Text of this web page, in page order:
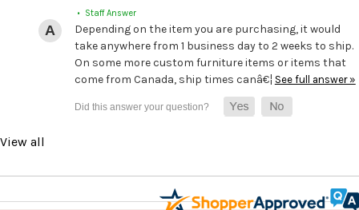
• Staff Answer
Depending on the item you are purchasing, it would
take anywhere from 1 business day to 2 weeks to ship.
On some more custom furniture items or items that
come from Canada, ship times canâ€¦ See full answer »
View all